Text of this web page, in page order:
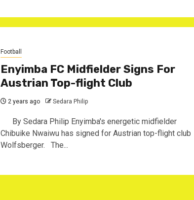
Football
Enyimba FC Midfielder Signs For
Austrian Top-flight Club
2 years ago Sedara Philip
By Sedara Philip Enyimba's energetic midfielder
Chibuike Nwaiwu has signed for Austrian top-flight club
Wolfsberger. The...